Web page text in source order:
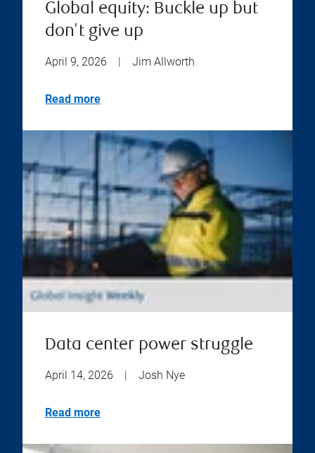
Global equity: Buckle up but
don't give up
April 9, 2026 Jim Allworth
Read more
Data center power struggle
April 14, 2026 | Josh Nye
Read more